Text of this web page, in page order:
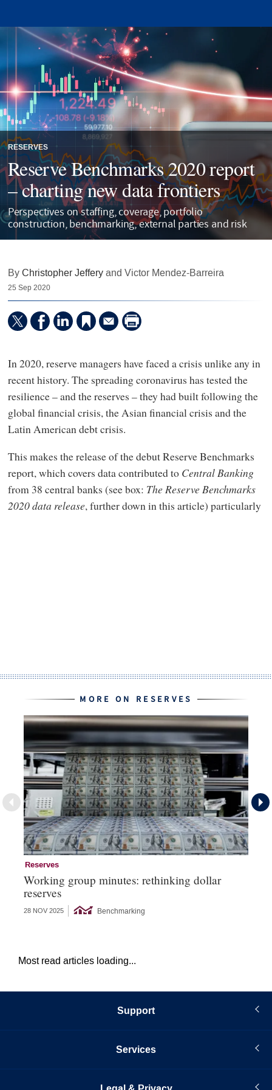
RESERVES
Reserve Benchmarks 2020 report
– charting new data frontiers
Perspectives on staffing, coverage, portfolio
construction, benchmarking, external parties and risk
ByChristopher Jefferyand Victor Mendez-Barreira
25 Sep 2020
In 2020, reserve managers have faced a crisis unlike any in
recent history. The spreading coronavirus has tested the
resilience – and the reserves – they had built following the
global financial crisis, the Asian financial crisis and the
Latin American debt crisis.
This makes the release of the debut Reserve Benchmarks
report, which covers data contributed to Central Banking
from 38 central banks (see box: The Reserve Benchmarks
2020 data release, further down in this article) particularly
MORE ON RESERVES
Reserves
Working group minutes: rethinking dollar
reserves
28 NOV 2025 Benchmarking
Most read articles loading...
Support
Services